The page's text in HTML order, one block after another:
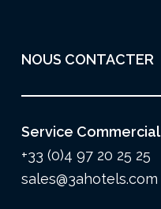
NOUS CONTACTER
Service Commercial
+33 (0)4 97 20 25 25
sales@3ahotels.com